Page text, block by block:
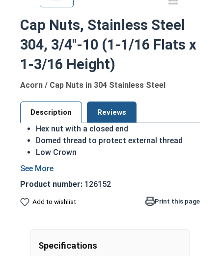
Cap Nuts, Stainless Steel
304, 3/4"-10 (1-1/16 Flats x
1-3/16 Height)
Acorn / Cap Nuts in 304 Stainless Steel
Description Reviews
Hex nut with a closed end
Domed thread to protect external thread
Low Crown
Most Popular style
Aesthetic finished look
Also known as an Acorn Nut, Cap Nut, or
Nut Sizes Flats
Product number: 126152
Add to wishlist Print this page
Specifications